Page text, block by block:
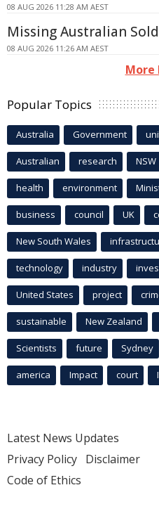
08 AUG 2026 11:28 AM AEST
Missing Australian
08 AUG 2026 11:26 AM AEST
More
Popular Topics
Australia Government
Australian research NSW
health environment
business council UK
New South Wales
technology industry
United States project
sustainable New Zealand
Scientists future Sydney
america Impact court
Latest News Updates
Privacy Policy Disclaimer
Code of Ethics